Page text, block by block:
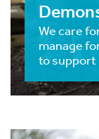
We care
manage
to support